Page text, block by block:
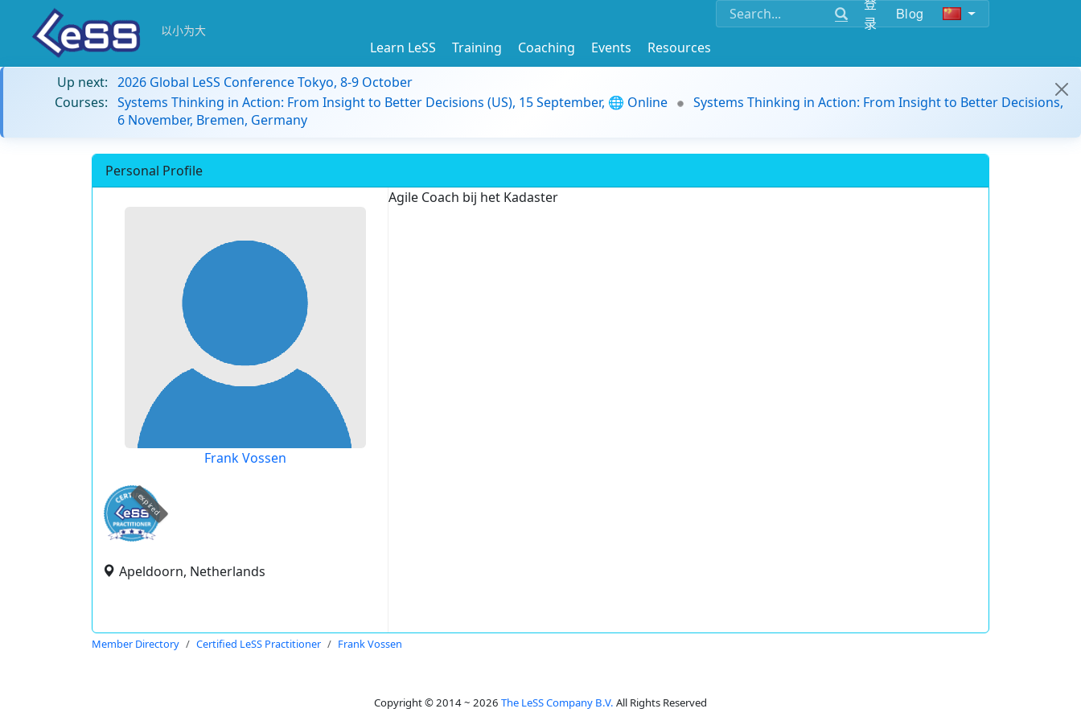
录
Blog
以小为大
Learn LeSS Training Coaching Events
Resources
Up next: 2026 Global LeSS Conference Tokyo, 8-9 October
Courses: Systems Thinking in Action: From Insight to Better Decisions (US), 15 September, 🌐 Online
Systems Thinking in Action: From Insight to Better Decisions,
6 November, Bremen, Germany
Personal Profile
Frank Vossen
expired
Apeldoorn, Netherlands
Agile Coach bij het Kadaster
Member Directory Certified LeSS Practitioner Frank Vossen
Copyright © 2014 ~ 2026 The LeSS Company B.V. All Rights Reserved